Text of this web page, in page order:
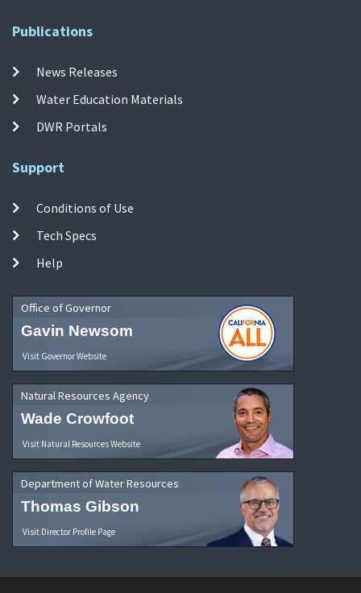
Publications
News Releases
Water Education Materials
DWR Portals
Support
Conditions of Use
Tech Specs
Help
Office of Governor
Gavin Newsom
Visit Governor Website
Natural Resources Agency
Wade Crowfoot
Visit Natural Resources Website
Department of Water Resources
Thomas Gibson
Visit Director Profile Page